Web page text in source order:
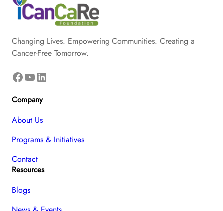
Changing Lives. Empowering Communities. Creating a
Cancer-Free Tomorrow.
Facebook YouTube LinkedIn
Company
About Us
Programs & Initiatives
Contact
Resources
Blogs